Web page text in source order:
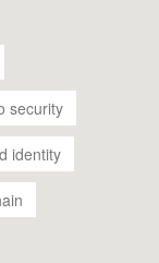
security
identity